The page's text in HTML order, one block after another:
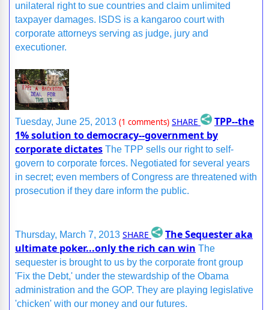
unilateral right to sue countries and claim unlimited
taxpayer damages. ISDS is a kangaroo court with
corporate attorneys serving as judge, jury and
executioner.
Tuesday, June 25, 2013 (1 comments) SHARE
TPP--the
1% solution to democracy--government by
corporate dictates The TPP sells our right to self-
govern to corporate forces. Negotiated for several years
in secret; even members of Congress are threatened with
prosecution if they dare inform the public.
Thursday, March 7, 2013 SHARE
The Sequester aka
ultimate poker...only the rich can win The
sequester is brought to us by the corporate front group
'Fix the Debt,' under the stewardship of the Obama
administration and the GOP. They are playing legislative
'chicken' with our money and our futures.